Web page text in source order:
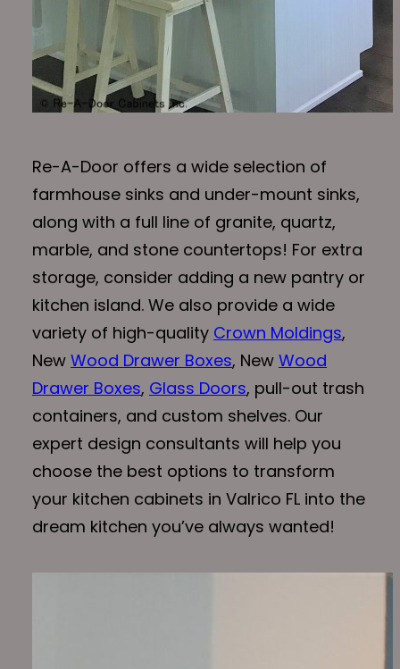
Re-A-Door offers a wide selection of
farmhouse sinks and under-mount sinks,
along with a full line of granite, quartz,
marble, and stone countertops! For extra
storage, consider adding a new pantry or
kitchen island. We also provide a wide
variety of high-quality Crown Moldings,
New Wood Drawer Boxes, New Wood
Drawer Boxes, Glass Doors, pull-out trash
containers, and custom shelves. Our
expert design consultants will help you
choose the best options to transform
your kitchen cabinets in Valrico FL into the
dream kitchen you’ve always wanted!